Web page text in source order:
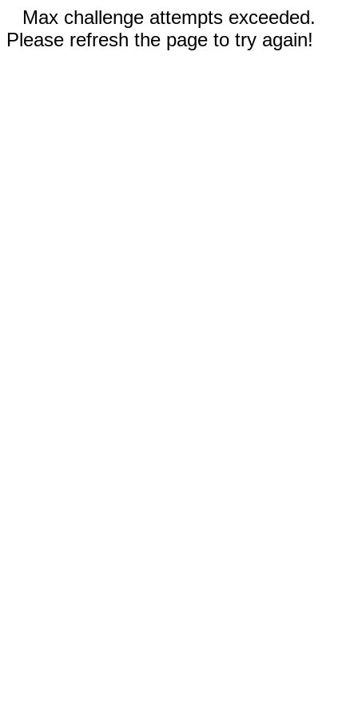
Max challenge attempts exceeded.
Please refresh the page to try again!